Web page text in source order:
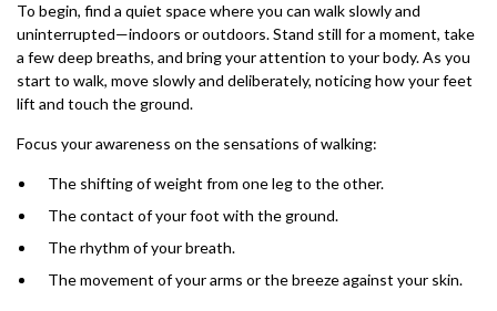
To begin, find a quiet space where you can walk slowly and
uninterrupted—indoors or outdoors. Stand still for a moment, take
a few deep breaths, and bring your attention to your body. As you
start to walk, move slowly and deliberately, noticing how your feet
lift and touch the ground.
Focus your awareness on the sensations of walking:
The shifting of weight from one leg to the other.
The contact of your foot with the ground.
The rhythm of your breath.
The movement of your arms or the breeze against your skin.